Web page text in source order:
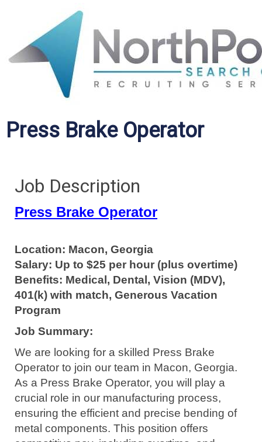
Press Brake Operator
Job Description
Press Brake Operator
Location: Macon, Georgia
Salary: Up to $25 per hour (plus overtime)
Benefits: Medical, Dental, Vision (MDV),
401(k) with match, Generous Vacation
Program
Job Summary:
We are looking for a skilled Press Brake
Operator to join our team in Macon, Georgia.
As a Press Brake Operator, you will play a
crucial role in our manufacturing process,
ensuring the efficient and precise bending of
metal components. This position offers